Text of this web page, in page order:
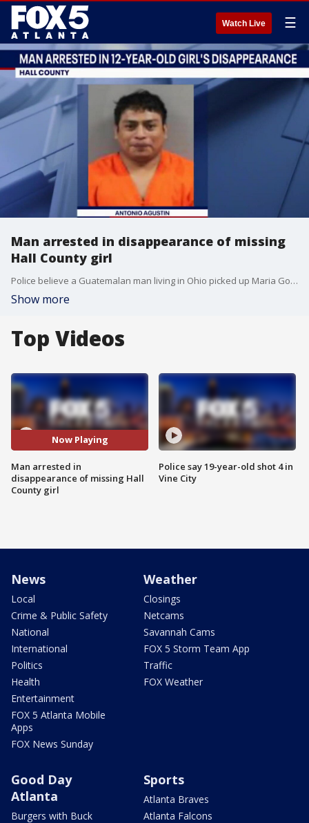
Watch Live ☰
Man arrested in disappearance of missing
Hall County girl
Police believe a Guatemalan man living in Ohio picked up Maria Gomez-Perez in Georgia after they had been communicating online for some time. He will face felony charges.
Show more
Top Videos
Now Playing
Man arrested in
disappearance of missing Hall
County girl
Police say 19-year-old shot 4 in
Vine City
News
Local
Crime & Public Safety
National
International
Politics
Health
Entertainment
FOX 5 Atlanta Mobile
Apps
FOX News Sunday
Weather
Closings
Netcams
Savannah Cams
FOX 5 Storm Team App
Traffic
FOX Weather
Good Day
Atlanta
Burgers with Buck
Sports
Atlanta Braves
Atlanta Falcons